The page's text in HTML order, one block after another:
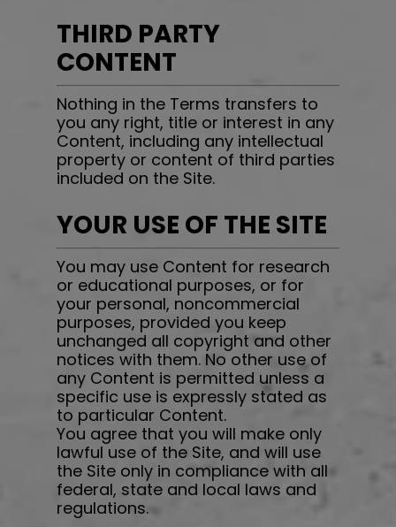
THIRD PARTY
CONTENT
Nothing in the Terms transfers to
you any right, title or interest in any
Content, including any intellectual
property or content of third parties
included on the Site.
YOUR USE OF THE SITE
You may use Content for research
or educational purposes, or for
your personal, noncommercial
purposes, provided you keep
unchanged all copyright and other
notices with them. No other use of
any Content is permitted unless a
specific use is expressly stated as
to particular Content.
You agree that you will make only
lawful use of the Site, and will use
the Site only in compliance with all
federal, state and local laws and
regulations.